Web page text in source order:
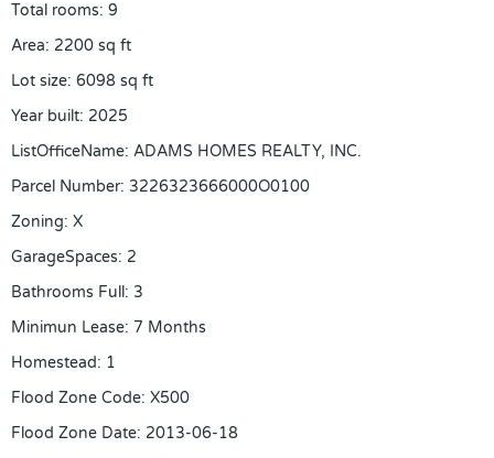
Total rooms: 9
Area: 2200 sq ft
Lot size: 6098 sq ft
Year built: 2025
ListOfficeName: ADAMS HOMES REALTY, INC.
Parcel Number: 3226323666000O0100
Zoning: X
GarageSpaces: 2
Bathrooms Full: 3
Minimun Lease: 7 Months
Homestead: 1
Flood Zone Code: X500
Flood Zone Date: 2013-06-18